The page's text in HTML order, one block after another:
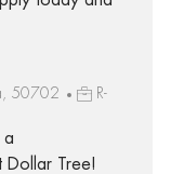
50702
R-
a
Dollar Tree!